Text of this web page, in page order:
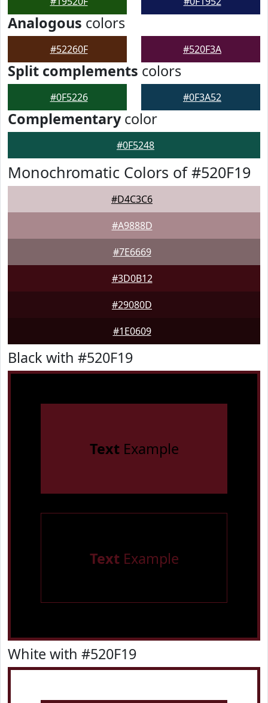
Analogous colors
#52260F #520F3A
Split complements colors
#0F5226 #0F3A52
Complementarycolor
#0F5248
Monochromatic Colors of #520F19
#D4C3C6
#A9888D
#7E6669
#3D0B12
#29080D
#1E0609
Black with #520F19
TextExample
TextExample
White with #520F19